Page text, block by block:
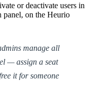
or deactivate users in
on the Heurio
manage all
— assign a seat
it for someone